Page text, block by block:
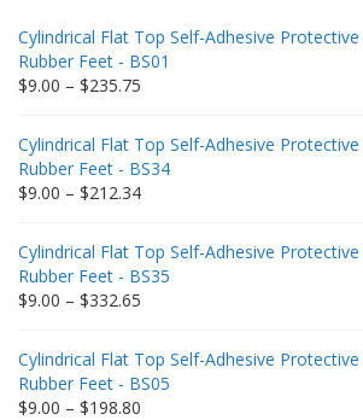
Cylindrical Flat Top Self-Adhesive
Rubber Feet - BS01
$9.00 – $235.75
through
$235.75
Cylindrical Flat Top Self-Adhesive
Rubber Feet - BS34
$9.00 – $212.34Price
through
$212.34
Cylindrical Flat Top Self-Adhesive
Rubber Feet - BS35
$9.00 – $332.65
through
$332.65
Cylindrical Flat Top Self-Adhesive
Rubber Feet - BS05
$9.00 – $198.80